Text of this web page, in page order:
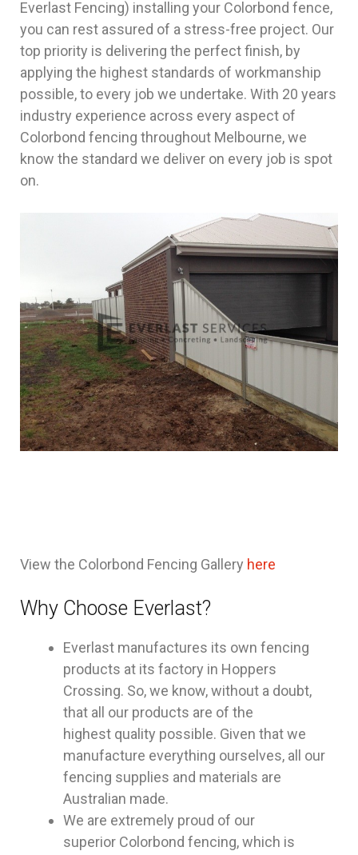
Everlast Fencing) installing your Colorbond fence,
you can rest assured of a stress-free project. Our
top priority is delivering the perfect finish, by
applying the highest standards of workmanship
possible, to every job we undertake. With 20 years
industry experience across every aspect of
Colorbond fencing throughout Melbourne, we
know the standard we deliver on every job is spot
on.
View the Colorbond Fencing Gallery here
Why Choose Everlast?
Everlast manufactures its own fencing
products at its factory in Hoppers
Crossing. So, we know, without a doubt,
that all our products are of the
highest quality possible. Given that we
manufacture everything ourselves, all our
fencing supplies and materials are
Australian made.
We are extremely proud of our
superior Colorbond fencing, which is